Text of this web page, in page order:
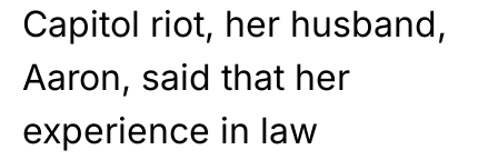
Capitol riot, her husband,
Aaron, said that her
experience in law